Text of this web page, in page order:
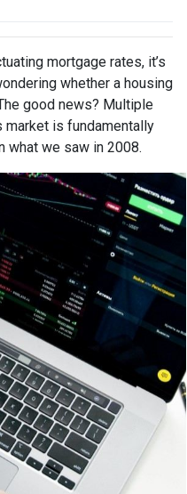
mortgage rates, it’s
whether a housing
good news? Multiple
market is fundamentally
we saw in 2008.